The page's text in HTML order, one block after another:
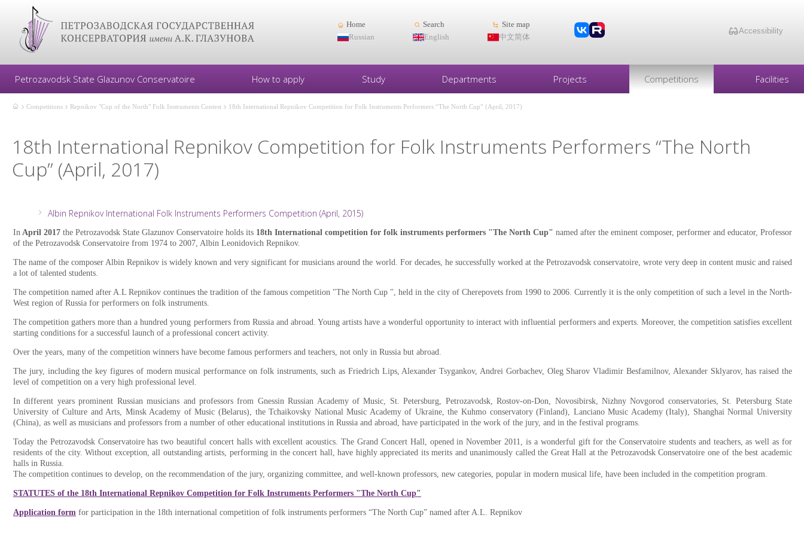
Home Search
Site map
Russian
English 中文简体
Accessibility
Petrozavodsk State Glazunov Conservatoire How to apply Study Departments Projects Competitions Facilities
Competitions Repnikov "Cup of the North" Folk Instruments Contest 18th International Repnikov Competition for Folk Instruments Performers “The North Cup” (April, 2017)
18th International Repnikov Competition for Folk Instruments Performers “The North
Cup” (April, 2017)
Albin Repnikov International Folk Instruments Performers Competition (April, 2015)
In April 2017 the Petrozavodsk State Glazunov Conservatoire holds its 18th International competition for folk instruments performers "The North Cup" named after the eminent composer, performer and educator, Professor
of the Petrozavodsk Conservatoire from 1974 to 2007, Albin Leonidovich Repnikov.
The name of the composer Albin Repnikov is widely known and very significant for musicians around the world. For decades, he successfully worked at the Petrozavodsk conservatoire, wrote very deep in content music and raised
a lot of talented students.
The competition named after A.L Repnikov continues the tradition of the famous competition "The North Cup ", held in the city of Cherepovets from 1990 to 2006. Currently it is the only competition of such a level in the North-
West region of Russia for performers on folk instruments.
The competition gathers more than a hundred young performers from Russia and abroad. Young artists have a wonderful opportunity to interact with influential performers and experts. Moreover, the competition satisfies excellent
starting conditions for a successful launch of a professional concert activity.
Over the years, many of the competition winners have become famous performers and teachers, not only in Russia but abroad.
The jury, including the key figures of modern musical performance on folk instruments, such as Friedrich Lips, Alexander Tsygankov, Andrei Gorbachev, Oleg Sharov Vladimir Besfamilnov, Alexander Sklyarov, has raised the
level of competition on a very high professional level.
In different years prominent Russian musicians and professors from Gnessin Russian Academy of Music, St. Petersburg, Petrozavodsk, Rostov-on-Don, Novosibirsk, Nizhny Novgorod conservatories, St. Petersburg State
University of Culture and Arts, Minsk Academy of Music (Belarus), the Tchaikovsky National Music Academy of Ukraine, the Kuhmo conservatory (Finland), Lanciano Music Academy (Italy), Shanghai Normal University
(China), as well as musicians and professors from a number of other educational institutions in Russia and abroad, have participated in the work of the jury, and in the festival programs.
Today the Petrozavodsk Conservatoire has two beautiful concert halls with excellent acoustics. The Grand Concert Hall, opened in November 2011, is a wonderful gift for the Conservatoire students and teachers, as well as for
residents of the city. Without exception, all outstanding artists, performing in the concert hall, have highly appreciated its merits and unanimously called the Great Hall at the Petrozavodsk Conservatoire one of the best academic
halls in Russia.
The competition continues to develop, on the recommendation of the jury, organizing committee, and well-known professors, new categories, popular in modern musical life, have been included in the competition program.
STATUTES of the 18th International Repnikov Competition for Folk Instruments Performers "The North Cup"
Application form for participation in the 18th international competition of folk instruments performers “The North Cup” named after A.L. Repnikov